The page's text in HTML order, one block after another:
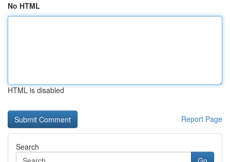
No HTML
HTML is disabled
Report Page
Search